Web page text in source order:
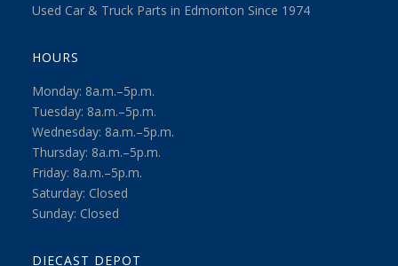
Used Car & Truck Parts in Edmonton Since 1974
HOURS
Monday: 8a.m.–5p.m.
Tuesday: 8a.m.–5p.m.
Wednesday: 8a.m.–5p.m.
Thursday: 8a.m.–5p.m.
Friday: 8a.m.–5p.m.
Saturday: Closed
Sunday: Closed
DIECAST DEPOT